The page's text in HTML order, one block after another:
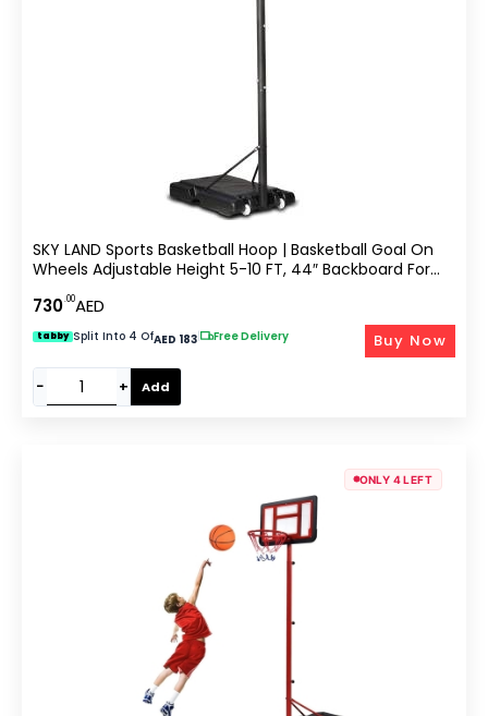
SKY LAND Sports Basketball Hoop | Basketball Goal On
Wheels Adjustable Height 5-10 FT, 44″ Backboard For
730.00AED
tabby Split Into 4 OfAED 183 Free Delivery
− + Add
Buy Now
ONLY 4 LEFT